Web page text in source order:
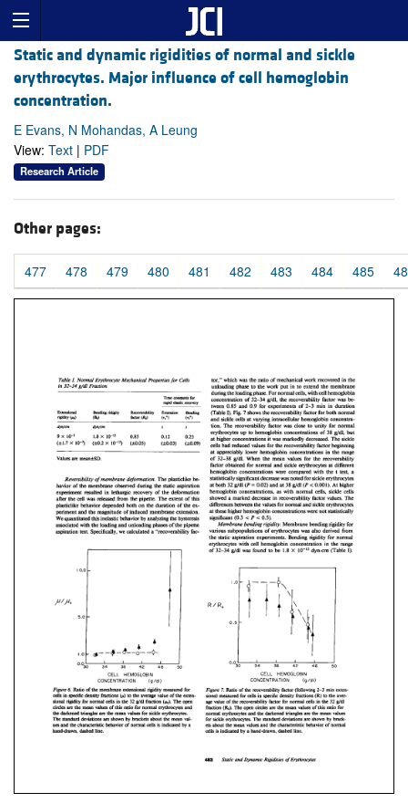
Static and dynamic rigidities of normal and sickle
erythrocytes. Major influence of cell hemoglobin
concentration.
E Evans, N Mohandas, A Leung
View: Text | PDF
Research Article
Other pages:
477 478 479 480 481 482 483 484 485